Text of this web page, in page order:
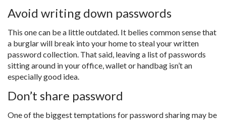
Avoid writing down passwords
This one can be a little outdated. It belies common sense that
a burglar will break into your home to steal your written
password collection. That said, leaving a list of passwords
sitting around in your office, wallet or handbag isn’t an
especially good idea.
Don’t share password
One of the biggest temptations for password sharing may be